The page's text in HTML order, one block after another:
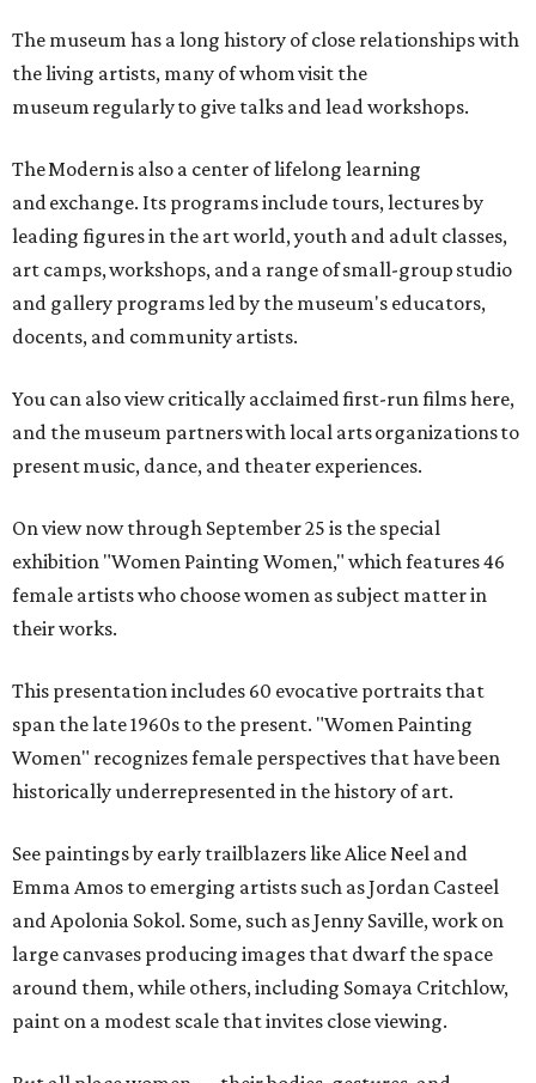
The museum has a long history of close relationships with
the living artists, many of whom visit the
museum regularly to give talks and lead workshops.
The Modern is also a center of lifelong learning
and exchange. Its programs include tours, lectures by
leading figures in the art world, youth and adult classes,
art camps, workshops, and a range of small-group studio
and gallery programs led by the museum's educators,
docents, and community artists.
You can also view critically acclaimed first-run films here,
and the museum partners with local arts organizations to
present music, dance, and theater experiences.
On view now through September 25 is the special
exhibition "Women Painting Women," which features 46
female artists who choose women as subject matter in
their works.
This presentation includes 60 evocative portraits that
span the late 1960s to the present. "Women Painting
Women" recognizes female perspectives that have been
historically underrepresented in the history of art.
See paintings by early trailblazers like Alice Neel and
Emma Amos to emerging artists such as Jordan Casteel
and Apolonia Sokol. Some, such as Jenny Saville, work on
large canvases producing images that dwarf the space
around them, while others, including Somaya Critchlow,
paint on a modest scale that invites close viewing.